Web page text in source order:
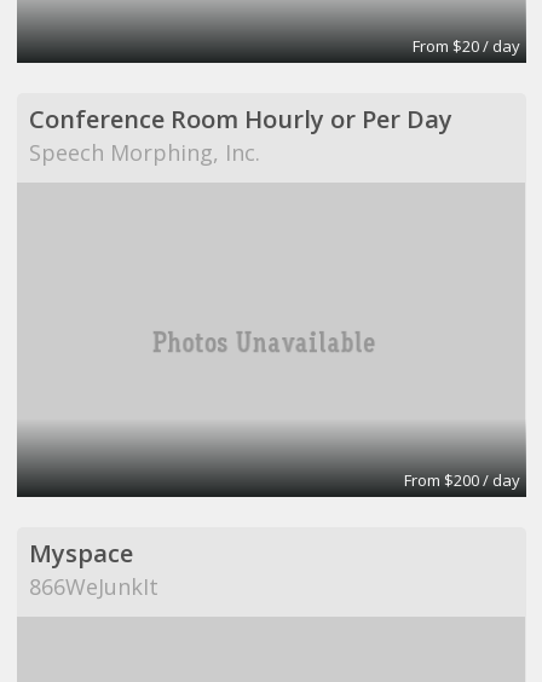
From $20 / day
Conference Room Hourly or Per Day
Speech Morphing, Inc.
From $200 / day
Myspace
866WeJunkIt